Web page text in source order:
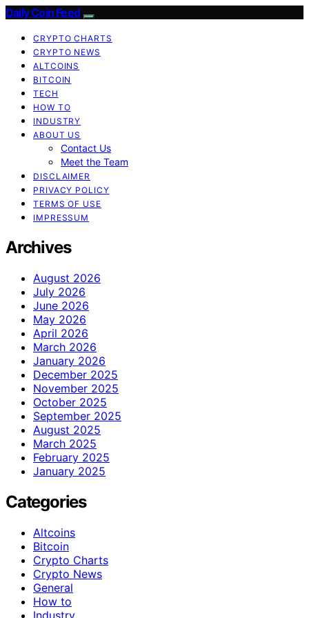
Daily Coin Feed
CRYPTO CHARTS
CRYPTO NEWS
ALTCOINS
BITCOIN
TECH
HOW TO
INDUSTRY
ABOUT US
Contact Us
Meet the Team
DISCLAIMER
PRIVACY POLICY
TERMS OF USE
IMPRESSUM
Archives
August 2026
July 2026
June 2026
May 2026
April 2026
March 2026
January 2026
December 2025
November 2025
October 2025
September 2025
August 2025
March 2025
February 2025
January 2025
Categories
Altcoins
Bitcoin
Crypto Charts
Crypto News
General
How to
Industry